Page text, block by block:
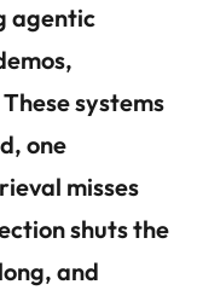
agentic
systems
one
misses
shuts the
, and